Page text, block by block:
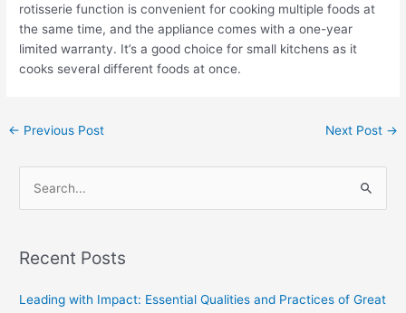
rotisserie function is convenient for cooking multiple foods at
the same time, and the appliance comes with a one-year
limited warranty. It’s a good choice for small kitchens as it
cooks several different foods at once.
← Previous Post Next Post →
rRecent Posts
Leading with Impact: Essential Qualities and Practices of Great